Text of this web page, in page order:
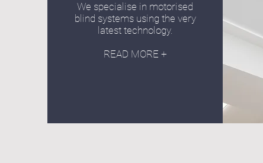
We specialise in motorised
blind systems using the very
latest technology.
READ MORE +